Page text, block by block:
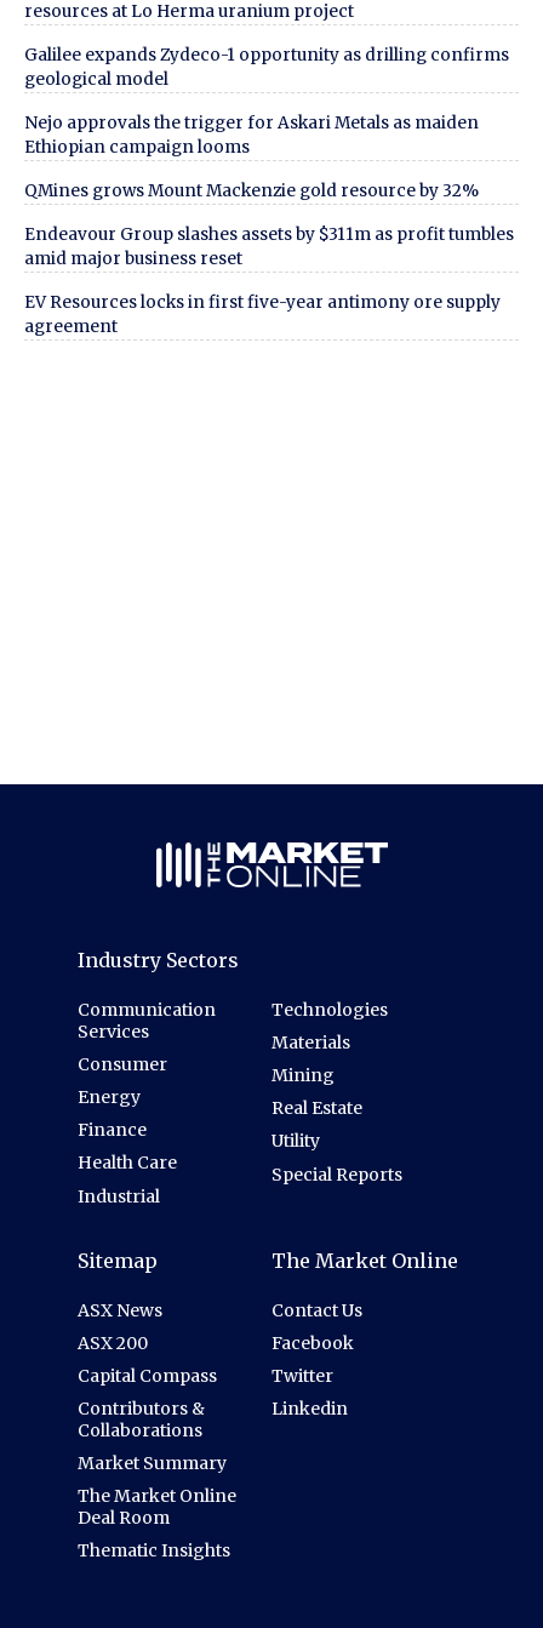
resources at Lo Herma uranium project
Galilee expands Zydeco-1 opportunity as drilling confirms
geological model
Nejo approvals the trigger for Askari Metals as maiden
Ethiopian campaign looms
QMines grows Mount Mackenzie gold resource by 32%
Endeavour Group slashes assets by $311m as profit tumbles
amid major business reset
EV Resources locks in first five-year antimony ore supply
agreement
Industry Sectors
Communication
Services
Consumer
Energy
Finance
Health Care
Industrial
Technologies
Materials
Mining
Real Estate
Utility
Special Reports
Sitemap
ASX News
ASX 200
Capital Compass
Contributors &
Collaborations
Market Summary
The Market Online
Deal Room
Thematic Insights
The Market Online
Contact Us
Facebook
Twitter
Linkedin